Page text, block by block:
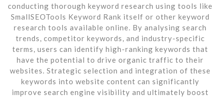
conducting thorough keyword research using tools like
SmallSEOTools Keyword Rank itself or other keyword
research tools available online. By analysing search
trends, competitor keywords, and industry-specific
terms, users can identify high-ranking keywords that
have the potential to drive organic traffic to their
websites. Strategic selection and integration of these
keywords into website content can significantly
improve search engine visibility and ultimately boost